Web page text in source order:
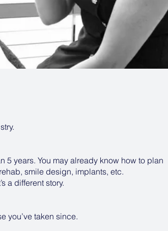
5 years. You may already know how to plan
smile design, implants, etc.
a different story.
you’ve taken since.